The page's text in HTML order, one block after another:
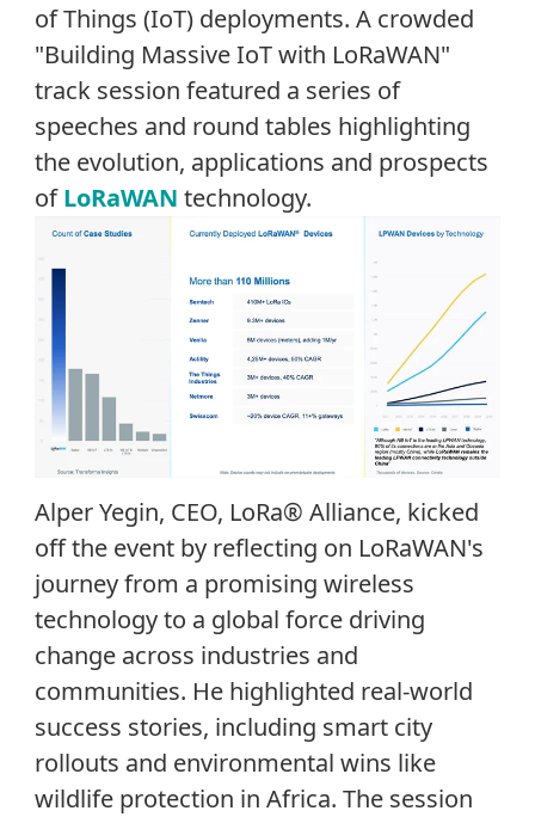
of Things (IoT) deployments. A crowded
"Building Massive IoT with LoRaWAN"
track session featured a series of
speeches and round tables highlighting
the evolution, applications and prospects
of LoRaWAN technology.
Alper Yegin, CEO, LoRa® Alliance, kicked
off the event by reflecting on LoRaWAN's
journey from a promising wireless
technology to a global force driving
change across industries and
communities. He highlighted real-world
success stories, including smart city
rollouts and environmental wins like
wildlife protection in Africa. The session